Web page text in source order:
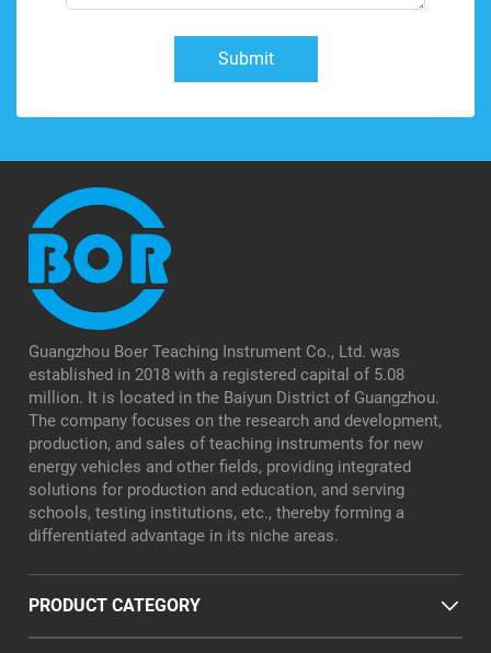
Submit
Guangzhou Boer Teaching Instrument Co., Ltd. was
established in 2018 with a registered capital of 5.08
million. It is located in the Baiyun District of Guangzhou.
The company focuses on the research and development,
production, and sales of teaching instruments for new
energy vehicles and other fields, providing integrated
solutions for production and education, and serving
schools, testing institutions, etc., thereby forming a
differentiated advantage in its niche areas.
PRODUCT CATEGORY